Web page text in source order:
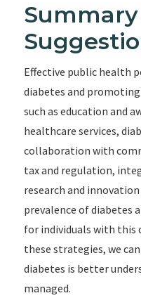
Effective public health
diabetes and
such as education and
healthcare services,
collaboration with
tax and regulation,
research and
prevalence of diabetes
for individuals with this
these strategies, we
diabetes is better
managed.